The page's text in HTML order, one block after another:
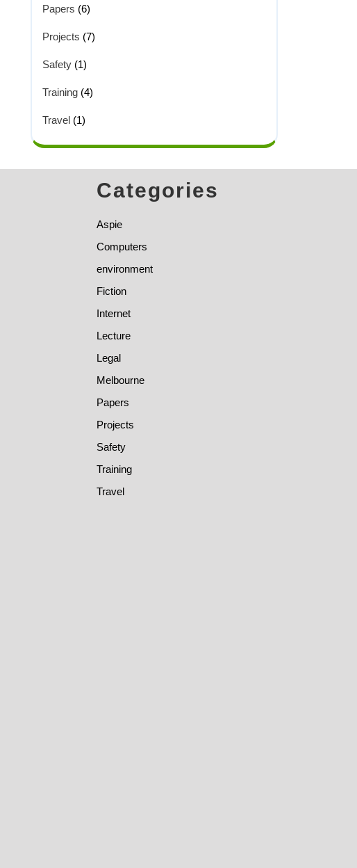
Papers (6)
Projects (7)
Safety (1)
Training (4)
Travel (1)
Categories
Aspie
Computers
environment
Fiction
Internet
Lecture
Legal
Melbourne
Papers
Projects
Safety
Training
Travel